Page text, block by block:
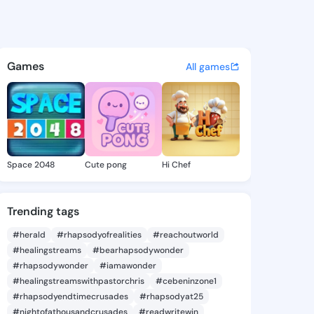
Calandra -
discover updates, and
Games All games
Space 2048 Cute pong Hi Chef
Trending tags
#herald #rhapsodyofrealities
#reachoutworld
#healingstreams
#bearhapsodywonder
#rhapsodywonder
#iamawonder
#healingstreamswithpastorchris
#cebeninzone1
#rhapsodyendtimecrusades
#rhapsodyat25